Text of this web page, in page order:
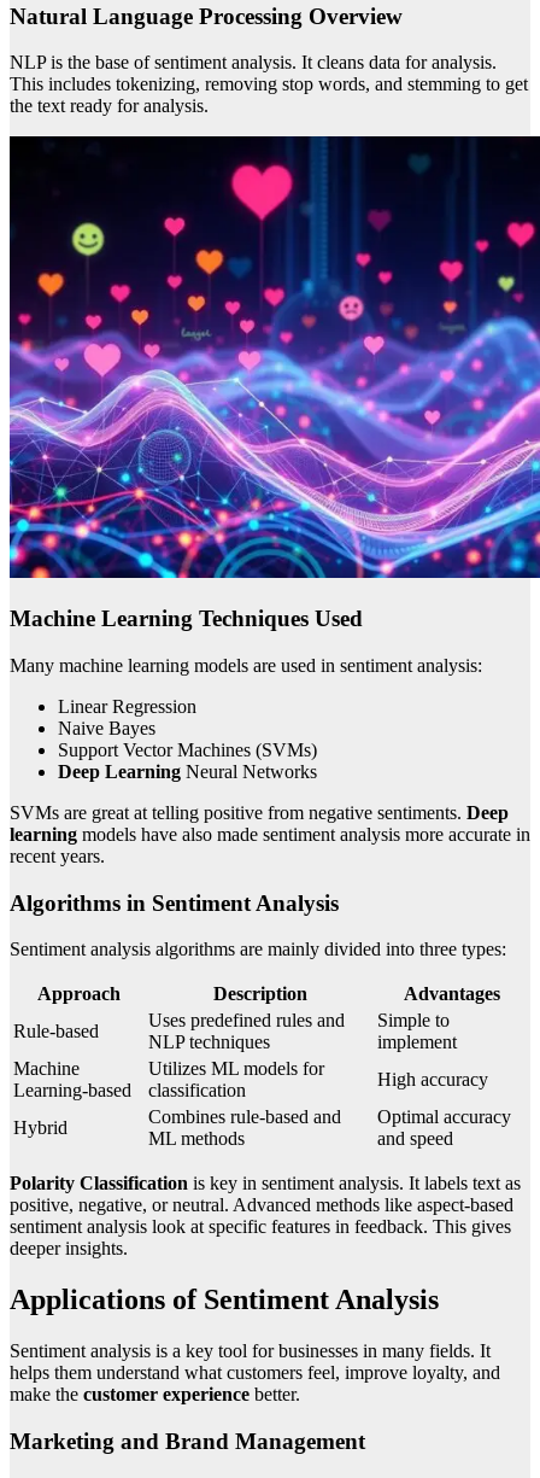
Natural Language Processing Overview
NLP is the base of sentiment analysis. It cleans data for analysis.
This includes tokenizing, removing stop words, and stemming to get
the text ready for analysis.
Machine Learning Techniques Used
Many machine learning models are used in sentiment analysis:
Linear Regression
Naive Bayes
Support Vector Machines (SVMs)
Deep Learning Neural Networks
SVMs are great at telling positive from negative sentiments. Deep
learning models have also made sentiment analysis more accurate in
recent years.
Algorithms in Sentiment Analysis
Sentiment analysis algorithms are mainly divided into three types:
Approach Description
Advantages
Rule-based
Uses predefined rules and
NLP techniques
Simple to
implement
Machine
Learning-based
Utilizes ML models for
classification
High accuracy
Hybrid
Combines rule-based and
ML methods
Optimal accuracy
and speed
Polarity Classification is key in sentiment analysis. It labels text as
positive, negative, or neutral. Advanced methods like aspect-based
sentiment analysis look at specific features in feedback. This gives
deeper insights.
Applications of Sentiment Analysis
Sentiment analysis is a key tool for businesses in many fields. It
helps them understand what customers feel, improve loyalty, and
make the customer experience better.
Marketing and Brand Management